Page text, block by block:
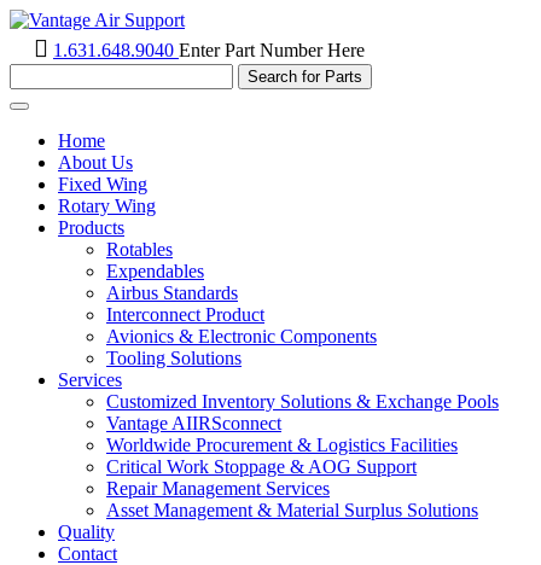
1.631.648.9040 Enter Part Number Here
Toggle
navigationHome
About Us
Fixed Wing
Rotary Wing
Products
Rotables
Expendables
Airbus Standards
Interconnect Product
Avionics & Electronic Components
Tooling Solutions
Services
Customized Inventory Solutions & Exchange Pools
Vantage AIIRSconnect
Worldwide Procurement & Logistics Facilities
Critical Work Stoppage & AOG Support
Repair Management Services
Asset Management & Material Surplus Solutions
Quality
Contact